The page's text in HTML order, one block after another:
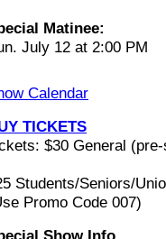
Matinee:
July 12 at 2:00 PM
Calendar
TICKETS
$30 General
Students/Seniors/
Promo Code 007)
Show Info